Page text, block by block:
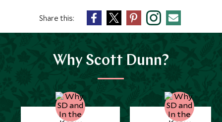
Share this:
Why Scott Dunn?